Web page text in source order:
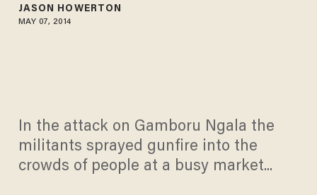
JASON HOWERTON
MAY 07, 2014
In the attack on Gamboru Ngala the
militants sprayed gunfire into the
crowds of people at a busy market...